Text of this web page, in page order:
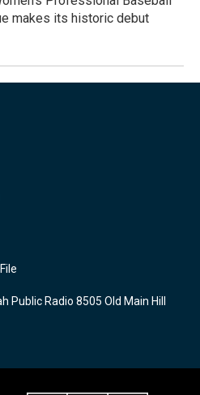
makes its historic debut
Public Radio 8505 Old Main Hill